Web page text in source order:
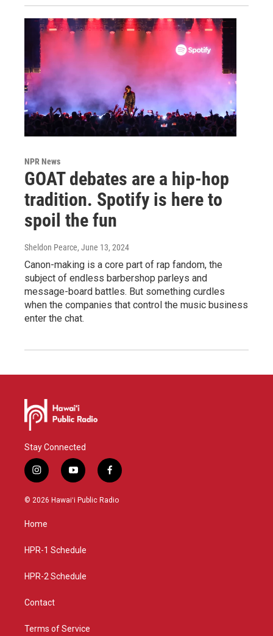
NPR News
GOAT debates are a hip-hop
tradition. Spotify is here to
spoil the fun
Sheldon Pearce, June 13, 2024
Canon-making is a core part of rap fandom, the
subject of endless barbershop parleys and
message-board battles. But something curdles
when the companies that control the music business
enter the chat.
Stay Connected
i
n
s
g
a
y
o
u
f
a
c
© 2026 Hawaiʻi Public Radio
Home
HPR-1 Schedule
HPR-2 Schedule
Contact
Terms of Service